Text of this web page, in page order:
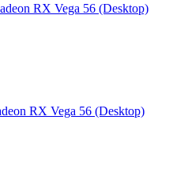
RX Vega 56 (Desktop)
RX Vega 56 (Desktop)